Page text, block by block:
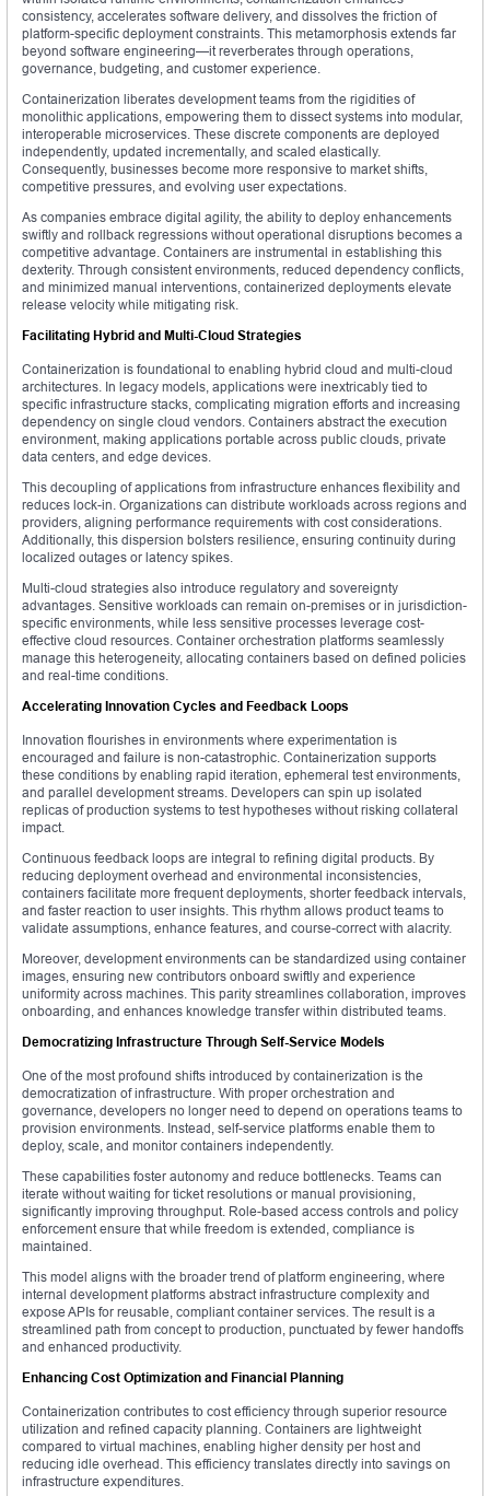
consistency, accelerates software delivery, and dissolves the friction of
platform-specific deployment constraints. This metamorphosis extends far
beyond software engineering—it reverberates through operations,
governance, budgeting, and customer experience.
Containerization liberates development teams from the rigidities of
monolithic applications, empowering them to dissect systems into modular,
interoperable microservices. These discrete components are deployed
independently, updated incrementally, and scaled elastically.
Consequently, businesses become more responsive to market shifts,
competitive pressures, and evolving user expectations.
As companies embrace digital agility, the ability to deploy enhancements
swiftly and rollback regressions without operational disruptions becomes a
competitive advantage. Containers are instrumental in establishing this
dexterity. Through consistent environments, reduced dependency conflicts,
and minimized manual interventions, containerized deployments elevate
release velocity while mitigating risk.
Facilitating Hybrid and Multi-Cloud Strategies
Containerization is foundational to enabling hybrid cloud and multi-cloud
architectures. In legacy models, applications were inextricably tied to
specific infrastructure stacks, complicating migration efforts and increasing
dependency on single cloud vendors. Containers abstract the execution
environment, making applications portable across public clouds, private
data centers, and edge devices.
This decoupling of applications from infrastructure enhances flexibility and
reduces lock-in. Organizations can distribute workloads across regions and
providers, aligning performance requirements with cost considerations.
Additionally, this dispersion bolsters resilience, ensuring continuity during
localized outages or latency spikes.
Multi-cloud strategies also introduce regulatory and sovereignty
advantages. Sensitive workloads can remain on-premises or in jurisdiction-
specific environments, while less sensitive processes leverage cost-
effective cloud resources. Container orchestration platforms seamlessly
manage this heterogeneity, allocating containers based on defined policies
and real-time conditions.
Accelerating Innovation Cycles and Feedback Loops
Innovation flourishes in environments where experimentation is
encouraged and failure is non-catastrophic. Containerization supports
these conditions by enabling rapid iteration, ephemeral test environments,
and parallel development streams. Developers can spin up isolated
replicas of production systems to test hypotheses without risking collateral
impact.
Continuous feedback loops are integral to refining digital products. By
reducing deployment overhead and environmental inconsistencies,
containers facilitate more frequent deployments, shorter feedback intervals,
and faster reaction to user insights. This rhythm allows product teams to
validate assumptions, enhance features, and course-correct with alacrity.
Moreover, development environments can be standardized using container
images, ensuring new contributors onboard swiftly and experience
uniformity across machines. This parity streamlines collaboration, improves
onboarding, and enhances knowledge transfer within distributed teams.
Democratizing Infrastructure Through Self-Service Models
One of the most profound shifts introduced by containerization is the
democratization of infrastructure. With proper orchestration and
governance, developers no longer need to depend on operations teams to
provision environments. Instead, self-service platforms enable them to
deploy, scale, and monitor containers independently.
These capabilities foster autonomy and reduce bottlenecks. Teams can
iterate without waiting for ticket resolutions or manual provisioning,
significantly improving throughput. Role-based access controls and policy
enforcement ensure that while freedom is extended, compliance is
maintained.
This model aligns with the broader trend of platform engineering, where
internal development platforms abstract infrastructure complexity and
expose APIs for reusable, compliant container services. The result is a
streamlined path from concept to production, punctuated by fewer handoffs
and enhanced productivity.
Enhancing Cost Optimization and Financial Planning
Containerization contributes to cost efficiency through superior resource
utilization and refined capacity planning. Containers are lightweight
compared to virtual machines, enabling higher density per host and
reducing idle overhead. This efficiency translates directly into savings on
infrastructure expenditures.